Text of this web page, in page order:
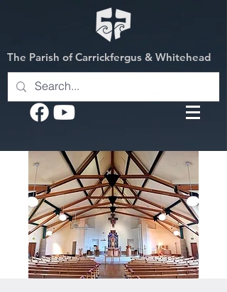
The Parish of Carrickfergus & Whitehead